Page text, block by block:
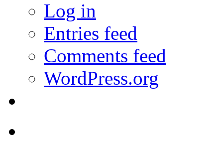
Log in
Entries feed
Comments feed
WordPress.org